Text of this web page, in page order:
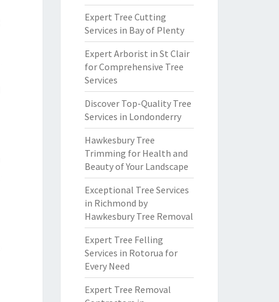
Expert Tree Cutting
Services in Bay of Plenty
Expert Arborist in St Clair
for Comprehensive Tree
Services
Discover Top-Quality Tree
Services in Londonderry
Hawkesbury Tree
Trimming for Health and
Beauty of Your Landscape
Exceptional Tree Services
in Richmond by
Hawkesbury Tree Removal
Expert Tree Felling
Services in Rotorua for
Every Need
Expert Tree Removal